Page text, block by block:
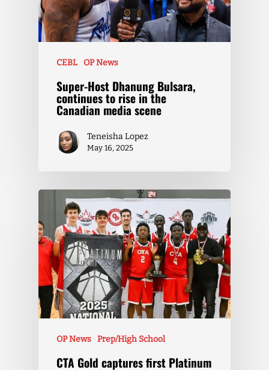
CEBL OP News
Super-Host Dhanung Bulsara,
continues to rise in the
Canadian media scene
Teneisha Lopez
May 16, 2025
OP News Prep/High School
CTA Gold captures first Platinum